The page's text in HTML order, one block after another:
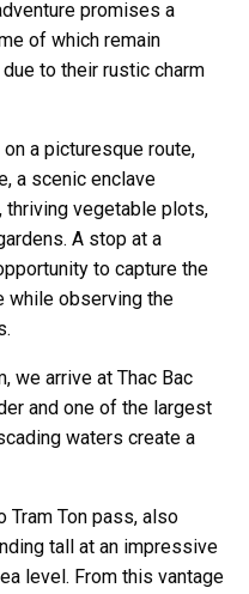
promises a
of which remain
to their rustic charm
a picturesque route,
a scenic enclave
thriving vegetable plots,
A stop at a
to capture the
while observing the
we arrive at Thac Bac
and one of the largest
waters create a
Tram Ton pass, also
tall at an impressive
level. From this vantage